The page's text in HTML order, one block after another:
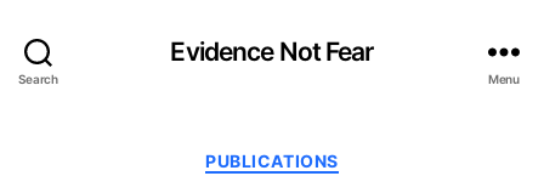
Search
Evidence Not Fear
Menu
Categories
PUBLICATIONS